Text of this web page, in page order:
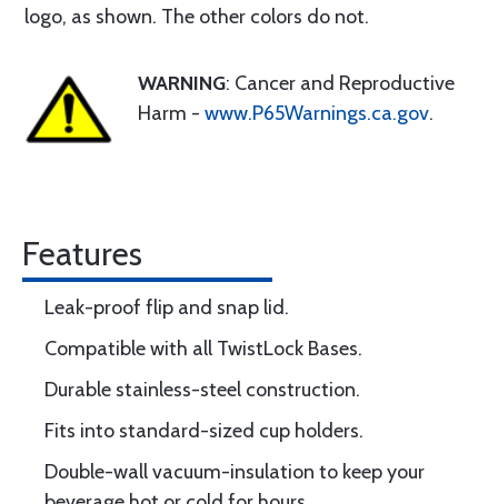
logo, as shown. The other colors do not.
WARNING: Cancer and Reproductive
Harm - www.P65Warnings.ca.gov.
Features
Leak-proof flip and snap lid.
Compatible with all TwistLock Bases.
Durable stainless-steel construction.
Fits into standard-sized cup holders.
Double-wall vacuum-insulation to keep your